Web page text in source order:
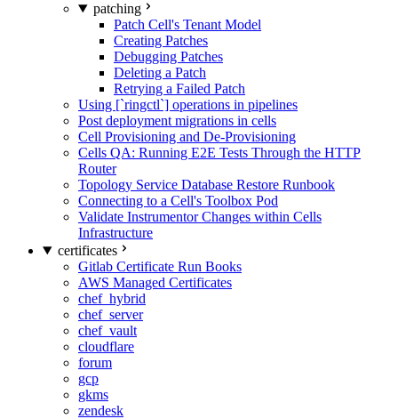
patching
Patch Cell's Tenant Model
Creating Patches
Debugging Patches
Deleting a Patch
Retrying a Failed Patch
Using [`ringctl`] operations in pipelines
Post deployment migrations in cells
Cell Provisioning and De-Provisioning
Cells QA: Running E2E Tests Through the HTTP
Router
Topology Service Database Restore Runbook
Connecting to a Cell's Toolbox Pod
Validate Instrumentor Changes within Cells
Infrastructure
certificates
Gitlab Certificate Run Books
AWS Managed Certificates
chef_hybrid
chef_server
chef_vault
cloudflare
forum
gcp
gkms
zendesk